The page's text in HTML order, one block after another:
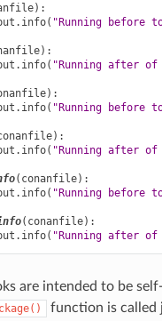
):
. info( "Running before
):
. info( "Running after
):
. info( "Running before
):
. info( "Running after of
( conanfile):
. info( "Running before
( conanfile):
. info( "Running after of
are intended to be
function is called